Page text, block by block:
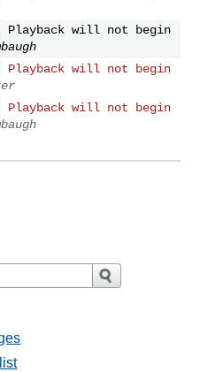
Playback will not begin
Playback will not begin
Playback will not begin